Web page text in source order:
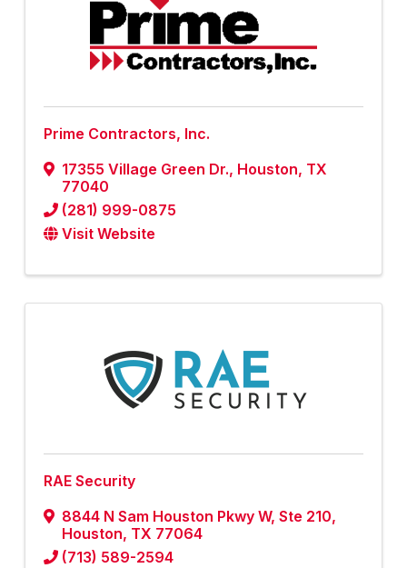
Prime Contractors, Inc.
17355 Village Green Dr., Houston, TX
77040
(281) 999-0875
Visit Website
RAE Security
8844 N Sam Houston Pkwy W, Ste 210,
Houston, TX 77064
(713) 589-2594